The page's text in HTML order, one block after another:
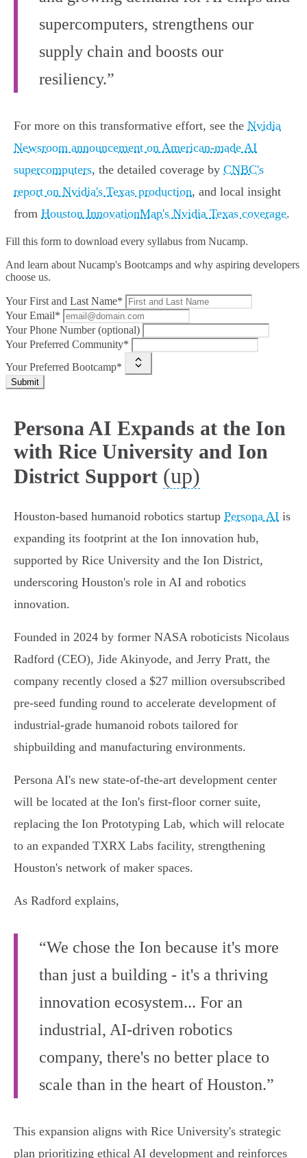
supercomputers, strengthens our
supply chain and boosts our
resiliency.”
For more on this transformative effort, see the Nvidia
Newsroom announcement on American-made AI
supercomputers, the detailed coverage by CNBC's
report on Nvidia's Texas production, and local insight
from Houston InnovationMap's Nvidia Texas coverage.
Fill this form to download every syllabus from Nucamp.
And learn about Nucamp's Bootcamps and why aspiring developers
choose us.
Your First and Last Name*
Your Email*
Your Phone Number (optional)
Your Preferred Community*
Your Preferred Bootcamp*
Submit
Persona AI Expands at the Ion
with Rice University and Ion
District Support (up)
Houston-based humanoid robotics startup Persona AI is
expanding its footprint at the Ion innovation hub,
supported by Rice University and the Ion District,
underscoring Houston's role in AI and robotics
innovation.
Founded in 2024 by former NASA roboticists Nicolaus
Radford (CEO), Jide Akinyode, and Jerry Pratt, the
company recently closed a $27 million oversubscribed
pre-seed funding round to accelerate development of
industrial-grade humanoid robots tailored for
shipbuilding and manufacturing environments.
Persona AI's new state-of-the-art development center
will be located at the Ion's first-floor corner suite,
replacing the Ion Prototyping Lab, which will relocate
to an expanded TXRX Labs facility, strengthening
Houston's network of maker spaces.
As Radford explains,
“We chose the Ion because it's more
than just a building - it's a thriving
innovation ecosystem... For an
industrial, AI-driven robotics
company, there's no better place to
scale than in the heart of Houston.”
This expansion aligns with Rice University's strategic
plan prioritizing ethical AI development and reinforces